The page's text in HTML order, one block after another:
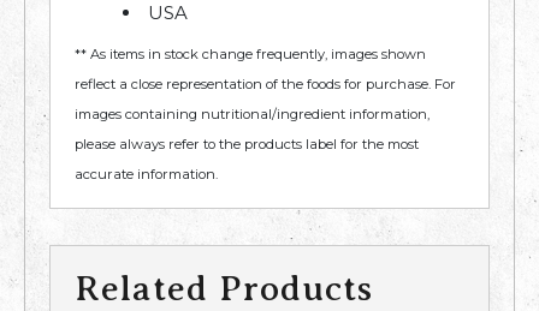
USA
** As items in stock change frequently, images shown
reflect a close representation of the foods for purchase. For
images containing nutritional/ingredient information,
please always refer to the products label for the most
accurate information.
Related Products